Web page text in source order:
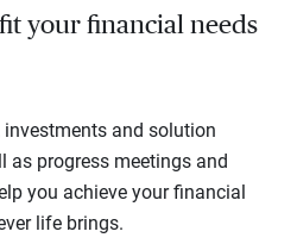
your financial needs
and solution
as progress meetings and
you achieve your financial
life brings.